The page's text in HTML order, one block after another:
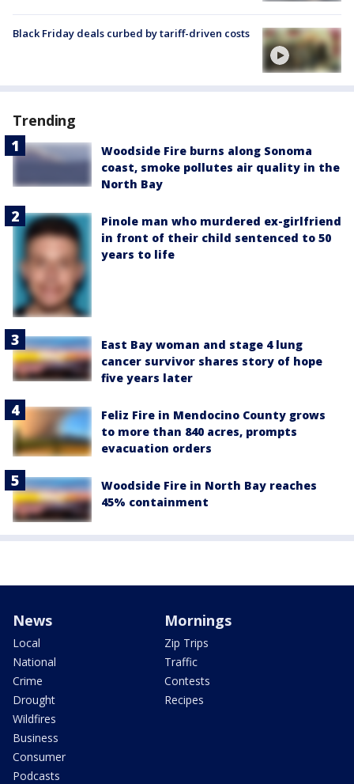
Black Friday deals curbed by tariff-driven costs
Trending
Woodside Fire burns along Sonoma
coast, smoke pollutes air quality in the
North Bay
Pinole man who murdered ex-girlfriend
in front of their child sentenced to 50
years to life
East Bay woman and stage 4 lung
cancer survivor shares story of hope
five years later
Feliz Fire in Mendocino County grows
to more than 840 acres, prompts
evacuation orders
Woodside Fire in North Bay reaches
45% containment
News
Local
National
Crime
Drought
Wildfires
Business
Consumer
Podcasts
Mornings
Zip Trips
Traffic
Contests
Recipes